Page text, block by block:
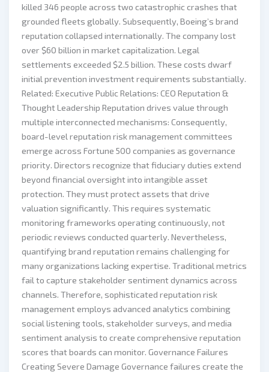
killed 346 people across two catastrophic crashes that
grounded fleets globally. Subsequently, Boeing’s brand
reputation collapsed internationally. The company lost
over $60 billion in market capitalization. Legal
settlements exceeded $2.5 billion. These costs dwarf
initial prevention investment requirements substantially.
Related: Executive Public Relations: CEO Reputation &
Thought Leadership Reputation drives value through
multiple interconnected mechanisms: Consequently,
board-level reputation risk management committees
emerge across Fortune 500 companies as governance
priority. Directors recognize that fiduciary duties extend
beyond financial oversight into intangible asset
protection. They must protect assets that drive
valuation significantly. This requires systematic
monitoring frameworks operating continuously, not
periodic reviews conducted quarterly. Nevertheless,
quantifying brand reputation remains challenging for
many organizations lacking expertise. Traditional metrics
fail to capture stakeholder sentiment dynamics across
channels. Therefore, sophisticated reputation risk
management employs advanced analytics combining
social listening tools, stakeholder surveys, and media
sentiment analysis to create comprehensive reputation
scores that boards can monitor. Governance Failures
Creating Severe Damage Governance failures create the